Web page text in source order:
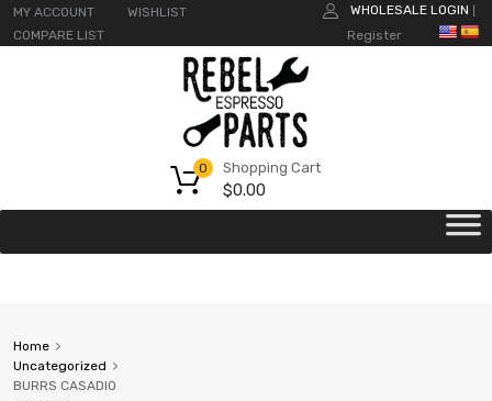
MY ACCOUNT
WISHLIST
COMPARE LIST
WHOLESALE LOGIN
Register
Shopping Cart
$0.00
0
Home
Uncategorized
BURRS CASADIO